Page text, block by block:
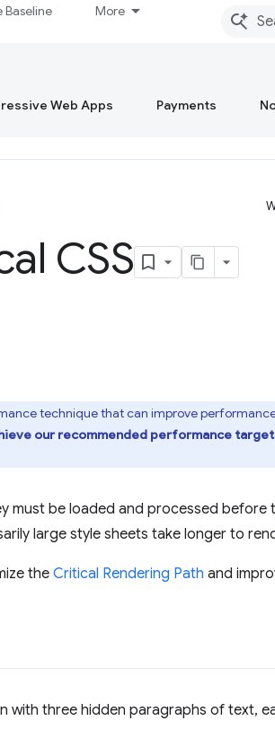
Baseline More
Web Apps Payments
CSS
technique that can improve
our recommended performance
must be loaded and processed before
large style sheets take longer to
the Critical Rendering Path and
with three hidden paragraphs of text,